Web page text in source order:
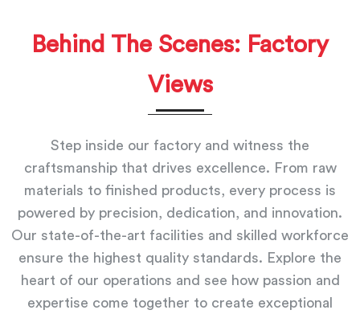
Behind The Scenes: Factory
Views
Step inside our factory and witness the
craftsmanship that drives excellence. From raw
materials to finished products, every process is
powered by precision, dedication, and innovation.
Our state-of-the-art facilities and skilled workforce
ensure the highest quality standards. Explore the
heart of our operations and see how passion and
expertise come together to create exceptional